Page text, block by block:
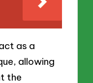
as a
allowing
the